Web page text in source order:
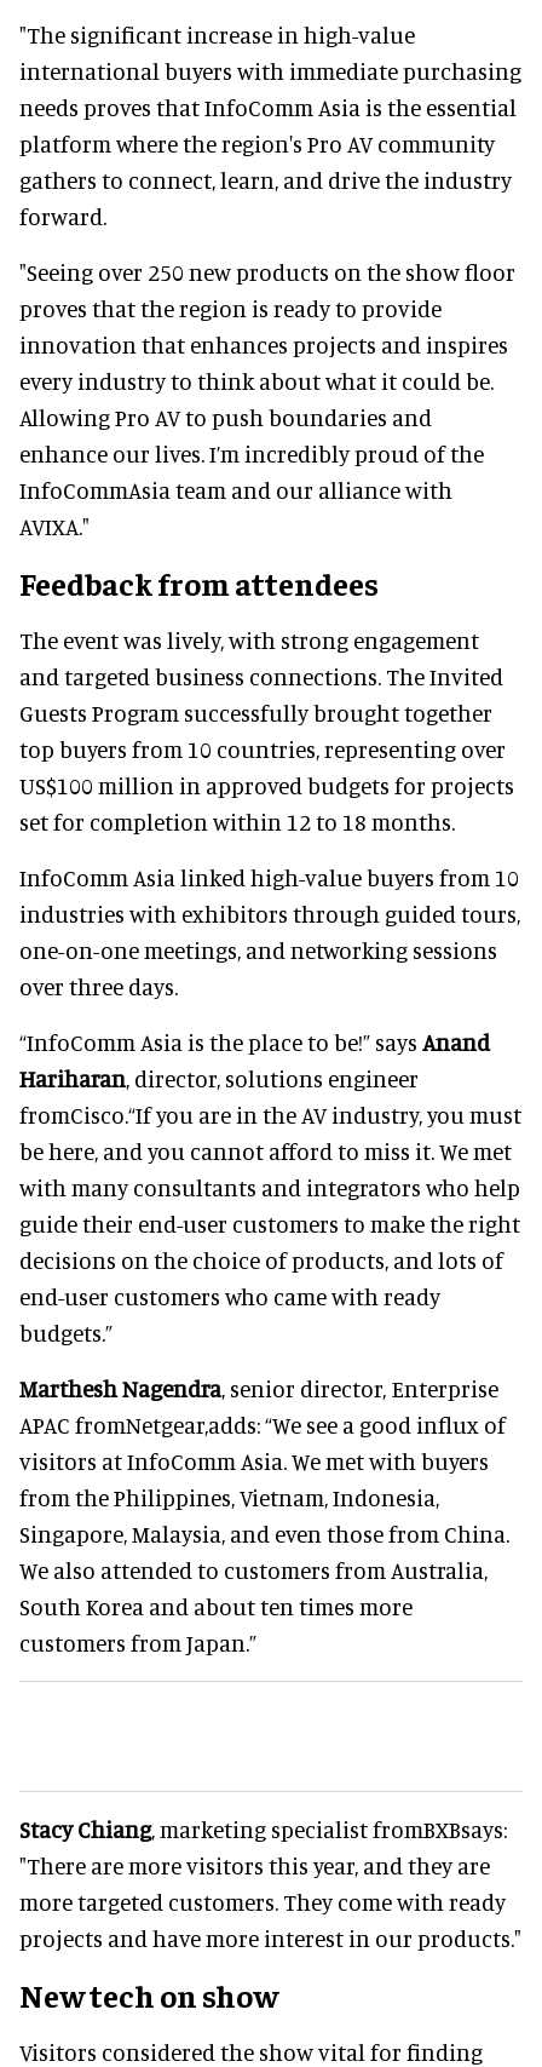
"The significant increase in high-value
international buyers with immediate purchasing
needs proves that InfoComm Asia is the essential
platform where the region's Pro AV community
gathers to connect, learn, and drive the industry
forward.
"Seeing over 250 new products on the show floor
proves that the region is ready to provide
innovation that enhances projects and inspires
every industry to think about what it could be.
Allowing Pro AV to push boundaries and
enhance our lives. I’m incredibly proud of the
InfoCommAsia team and our alliance with
AVIXA."
Feedback from attendees
The event was lively, with strong engagement
and targeted business connections. The Invited
Guests Program successfully brought together
top buyers from 10 countries, representing over
US$100 million in approved budgets for projects
set for completion within 12 to 18 months.
InfoComm Asia linked high-value buyers from 10
industries with exhibitors through guided tours,
one-on-one meetings, and networking sessions
over three days.
“InfoComm Asia is the place to be!” says Anand
Hariharan, director, solutions engineer
fromCisco.“If you are in the AV industry, you must
be here, and you cannot afford to miss it. We met
with many consultants and integrators who help
guide their end-user customers to make the right
decisions on the choice of products, and lots of
end-user customers who came with ready
budgets.”
Marthesh Nagendra, senior director, Enterprise
APAC fromNetgear,adds: “We see a good influx of
visitors at InfoComm Asia. We met with buyers
from the Philippines, Vietnam, Indonesia,
Singapore, Malaysia, and even those from China.
We also attended to customers from Australia,
South Korea and about ten times more
customers from Japan.”
Stacy Chiang, marketing specialist fromBXBsays:
"There are more visitors this year, and they are
more targeted customers. They come with ready
projects and have more interest in our products."
New tech on show
Visitors considered the show vital for finding